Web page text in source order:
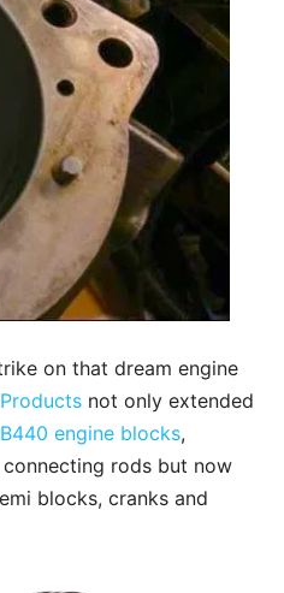
on that dream engine
not only extended
engine blocks,
rods but now
blocks, cranks and